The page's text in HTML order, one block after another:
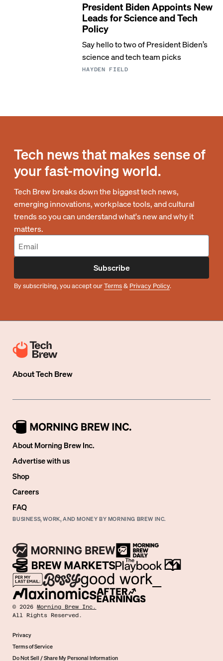
President Biden Appoints New
Leads for Science and Tech
Policy
Say hello to two of President Biden’s
science and tech team picks
HAYDEN FIELD
Tech news that makes sense of
your fast-moving world.
Tech Brew breaks down the biggest tech news,
emerging innovations, workplace tools, and cultural
trends so you can understand what's new and why it
matters.
Subscribe
By subscribing, you accept ourTerms& Privacy Policy.
AboutTech Brew
About Morning Brew Inc.
Advertise with us
Shop
Careers
FAQ
BUSINESS, WORK, AND MONEY BY MORNING BREW INC.
©2026 Morning Brew Inc.
All Rights Reserved.
Privacy
Terms of Service
Do Not Sell / Share My Personal Information